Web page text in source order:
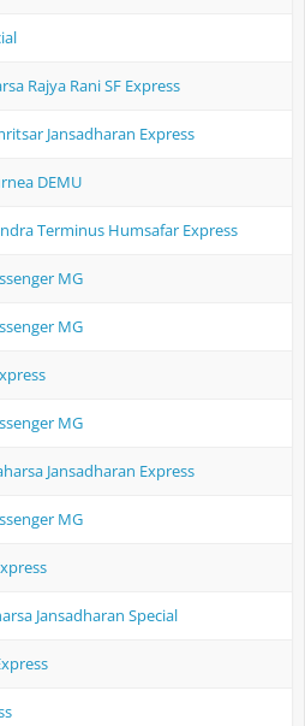
Rajya Rani SF Express
Jansadharan Express
DEMU
Terminus Humsafar Express
MG
MG
MG
Jansadharan Express
MG
Jansadharan Special